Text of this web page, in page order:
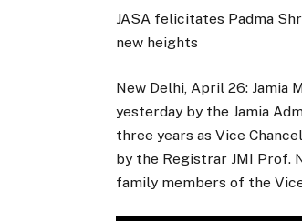
JASA felicitates Padma
new heights
New Delhi, April 26: Jamia
yesterday by the Jamia
three years as Vice
by the Registrar JMI Prof.
family members of the